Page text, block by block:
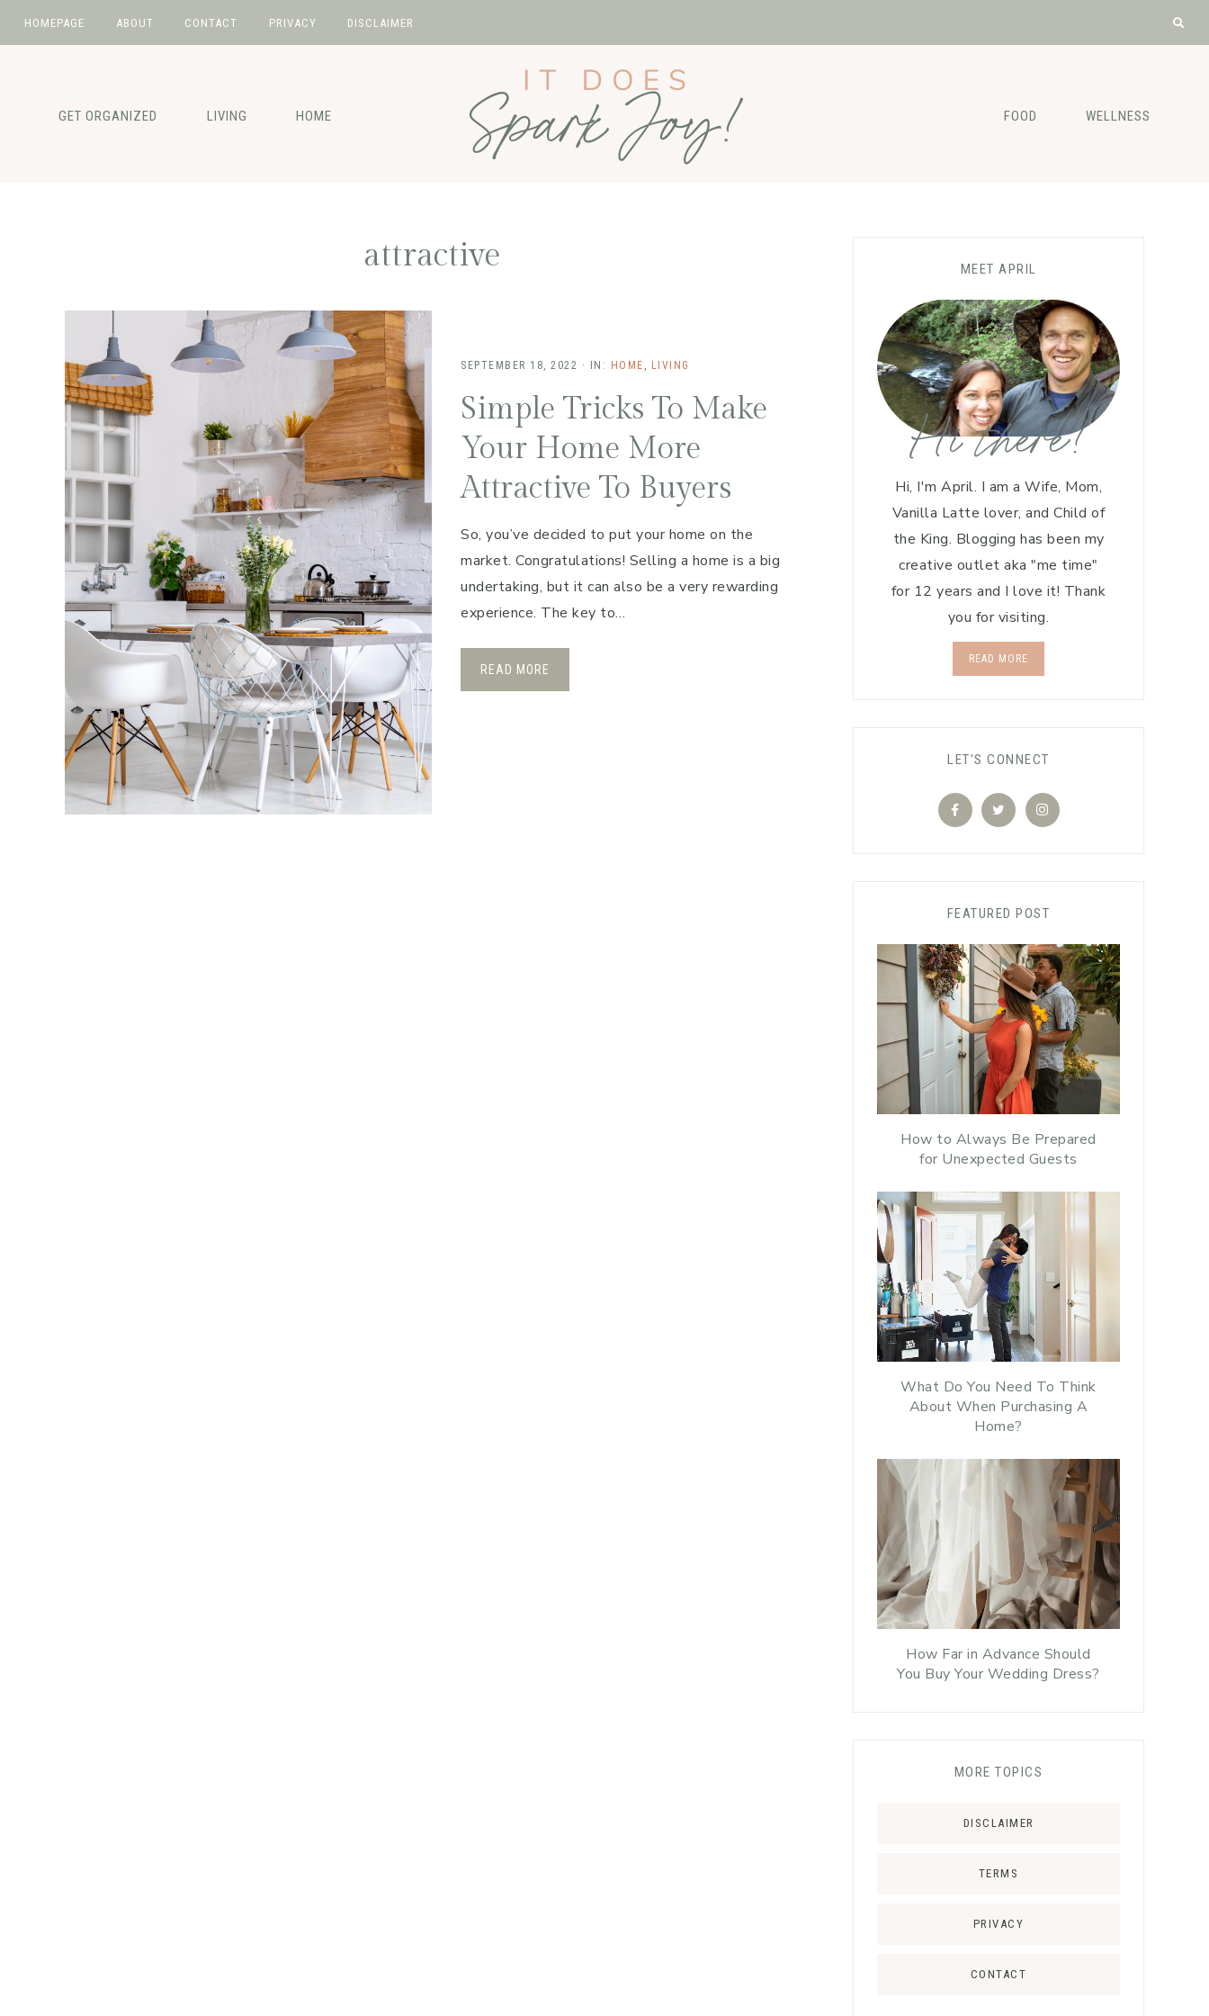
HOMEPAGE ABOUT CONTACT PRIVACY DISCLAIMER
GET ORGANIZED LIVING HOME FOOD WELLNESS
attractive
SEPTEMBER 18, 2022 · IN: HOME , LIVING
Simple Tricks To Make
Your Home More
Attractive To Buyers
So, you’ve decided to put your home on the
market. Congratulations! Selling a home is a big
undertaking, but it can also be a very rewarding
experience. The key to…
READ MORE
MEET APRIL
Hi there!
Hi, I'm April. I am a Wife, Mom,
Vanilla Latte lover, and Child of
the King. Blogging has been my
creative outlet aka "me time"
for 12 years and I love it! Thank
you for visiting.
READ MORE
LET'S CONNECT
FEATURED POST
How to Always Be Prepared
for Unexpected Guests
What Do You Need To Think
About When Purchasing A
Home?
How Far in Advance Should
You Buy Your Wedding Dress?
MORE TOPICS
DISCLAIMER
TERMS
PRIVACY
CONTACT